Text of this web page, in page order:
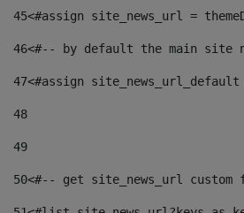
45<#assign site_news_url =
46<#-- by default the main site
47<#assign
48
49
50<#-- get site_news_url